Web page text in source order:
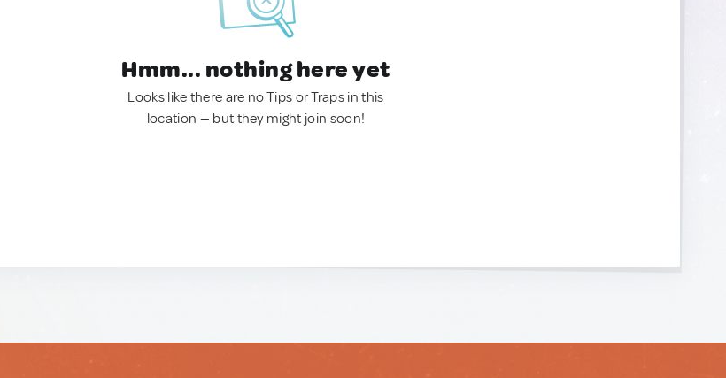
Hmm... nothing here yet
Looks like there are no Tips or Traps in this
location — but they might join soon!